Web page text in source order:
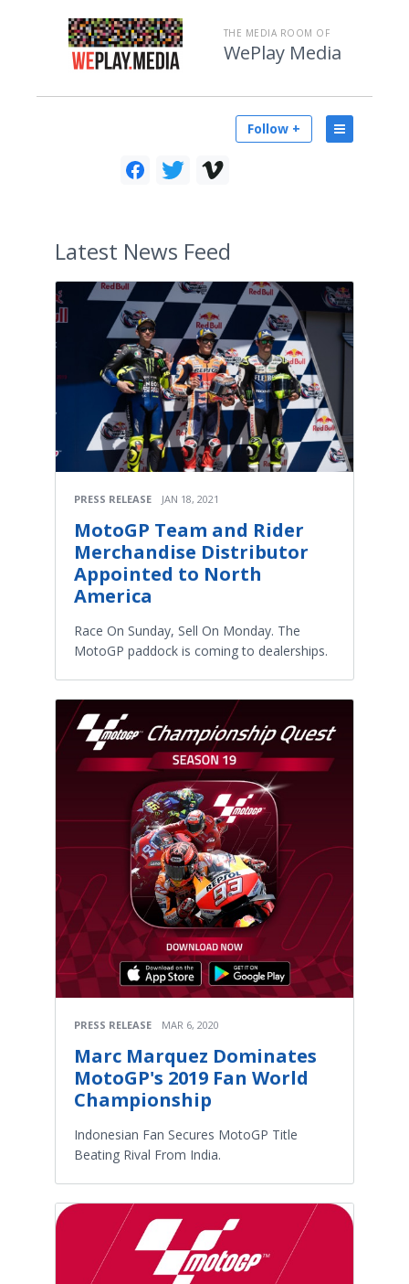
THE MEDIA ROOM OF
WePlay Media
Follow +
Latest News Feed
PRESS RELEASE JAN 18, 2021
MotoGP Team and Rider
Merchandise Distributor
Appointed to North
America
Race On Sunday, Sell On Monday. The
MotoGP paddock is coming to dealerships.
PRESS RELEASE MAR 6, 2020
Marc Marquez Dominates
MotoGP's 2019 Fan World
Championship
Indonesian Fan Secures MotoGP Title
Beating Rival From India.